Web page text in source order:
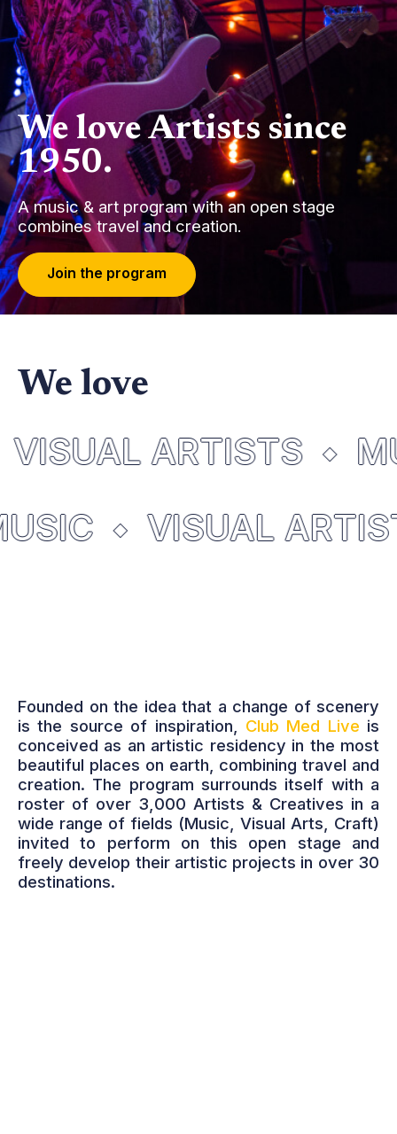
We love Artists since
1950.
A music & art program with an open stage
combines travel and creation.
Join the program
We love
VISUAL ARTISTS
VISUAL
Founded on the idea that a change of scenery
is the source of inspiration, Club Med Live is
conceived as an artistic residency in the most
beautiful places on earth, combining travel and
creation. The program surrounds itself with a
roster of over 3,000 Artists & Creatives in a
wide range of fields (Music, Visual Arts, Craft)
invited to perform on this open stage and
freely develop their artistic projects in over 30
destinations.